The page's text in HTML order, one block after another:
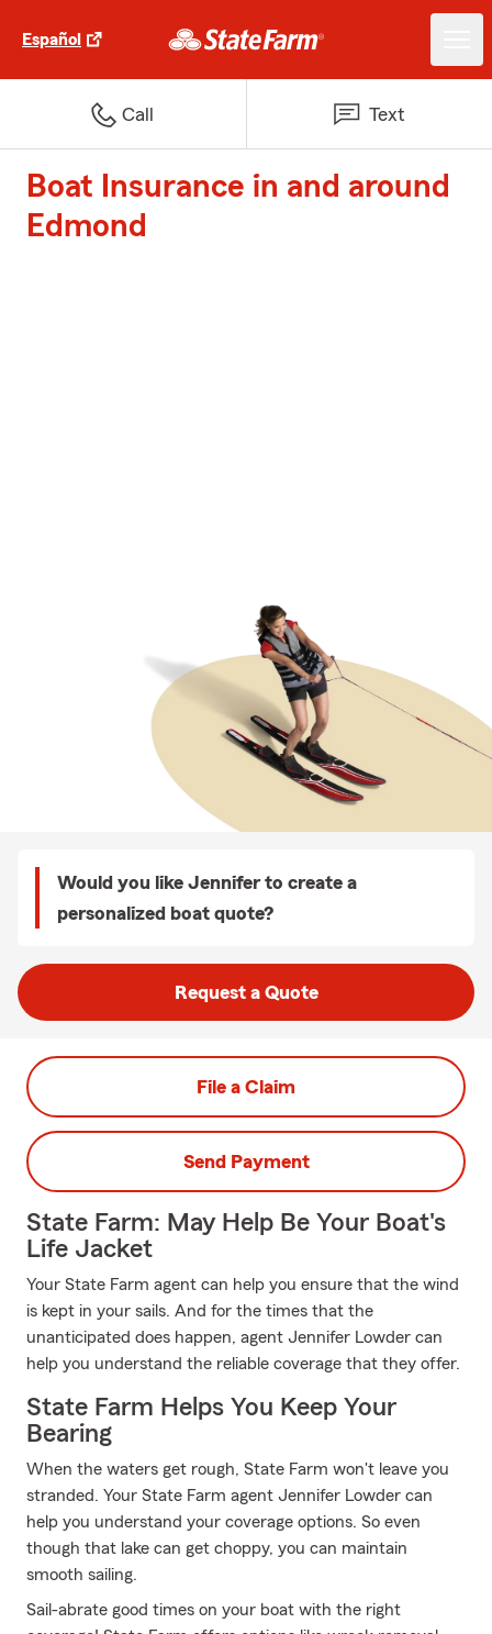
Español
Call Text
Boat Insurance in and around
Edmond
Would you like Jennifer to create a
personalized boat quote?
Request a Quote
File a Claim
Send Payment
State Farm: May Help Be Your Boat's
Life Jacket
Your State Farm agent can help you ensure that the wind
is kept in your sails. And for the times that the
unanticipated does happen, agent Jennifer Lowder can
help you understand the reliable coverage that they offer.
State Farm Helps You Keep Your
Bearing
When the waters get rough, State Farm won't leave you
stranded. Your State Farm agent Jennifer Lowder can
help you understand your coverage options. So even
though that lake can get choppy, you can maintain
smooth sailing.
Sail-abrate good times on your boat with the right